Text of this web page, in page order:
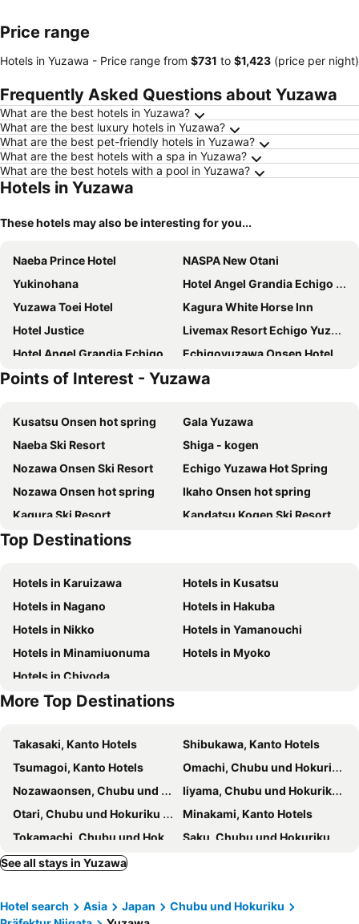
Price range
Hotels in Yuzawa - Price range from ‎$731 to ‎$1,423 (price per night)
Frequently Asked Questions about Yuzawa
What are the best hotels in Yuzawa?
What are the best luxury hotels in Yuzawa?
What are the best pet-friendly hotels in Yuzawa?
What are the best hotels with a spa in Yuzawa?
What are the best hotels with a pool in Yuzawa?
Hotels in Yuzawa
These hotels may also be interesting for you...
Naeba Prince Hotel
NASPA New Otani
Yukinohana
Hotel Angel Grandia Echigo Nakazato
Yuzawa Toei Hotel
Kagura White Horse Inn
Hotel Justice
Livemax Resort Echigo Yuzawa
Hotel Angel Grandia Echigo Nakazato
Echigoyuzawa Onsen Hotel Aster
Yumoto Chobokaku Yuimakura
Belnatio
Hotel New Fukudaya
Hotel K Yuzawa 越後湯澤溫泉旅館
Kkr Yuzawa Yukiguni
悠客山荘
Sierra Resort Yuzawa
雪场缆车站旁-汤泽雪の宿-Ski IN Ski OUT-全新装修
New Greenpia Tsunan
Trip7 Yuzawa Sky Onsen Hotel
Ishiuchi Ski Center
Hotel Green Plaza Joetsu
Yuzawa house2
Rotuzitonboshida
ロッヂモントゼー
Wonderwall美好境界 日本苗場館
Hotel Chalet Yuzawa Ginsui
Pension Oz
K・lodge
Wonderwall Japan Yuzawa
Hotel1800
Naeba Springs Hotel
Yuzawa Ski House
綿屋旅館
Club Wyndham Sundance Naeba
Hotel GOOD DAY Yuzawa
Yuzawa House 2 - Vacation Stay 39908v
Yuzawa YUKITORA ski-in ski-out
Birdland - Vacation Stay 81132v
Chateautel Ipponsugi
Points of Interest - Yuzawa
Kusatsu Onsen hot spring
Gala Yuzawa
Naeba Ski Resort
Shiga - kogen
Nozawa Onsen Ski Resort
Echigo Yuzawa Hot Spring
Nozawa Onsen hot spring
Ikaho Onsen hot spring
Kagura Ski Resort
Kandatsu Kogen Ski Resort
Madaraokogen Ski Area
Komaganekogen Ski Area
Jyoetsu International Ski Area
Norn Minakami Ski Resort
Lion Dance Ceremony Exhibition Hall
Manza Hot Spring
Top Destinations
Hotels in Karuizawa
Hotels in Kusatsu
Hotels in Nagano
Hotels in Hakuba
Hotels in Nikko
Hotels in Yamanouchi
Hotels in Minamiuonuma
Hotels in Myoko
Hotels in Chiyoda
More Top Destinations
Takasaki, Kanto Hotels
Shibukawa, Kanto Hotels
Tsumagoi, Kanto Hotels
Omachi, Chubu und Hokuriku Hotels
Nozawaonsen, Chubu und Hokuriku Hotels
Iiyama, Chubu und Hokuriku Hotels
Otari, Chubu und Hokuriku Hotels
Minakami, Kanto Hotels
Tokamachi, Chubu und Hokuriku Hotels
Saku, Chubu und Hokuriku Hotels
Maebashi, Kanto Hotels
Joetsu, Chubu und Hokuriku Hotels
Numata, Kanto Hotels
See all stays in Yuzawa
Hotel search Asia Japan
Chubu und Hokuriku